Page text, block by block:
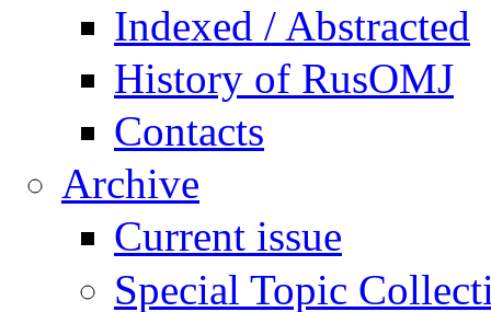
Indexed / Abstracted
History of RusOMJ
Contacts
Archive
Current issue
Special Topic